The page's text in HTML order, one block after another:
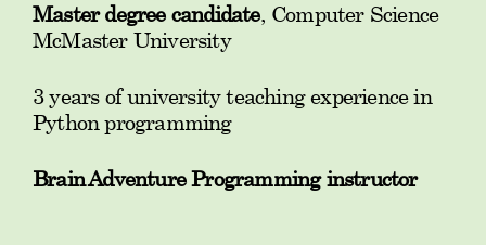
Master degree candidate, Computer Science
McMaster University
3 years of university teaching experience in
Python programming
Brain Adventure Programming instructor